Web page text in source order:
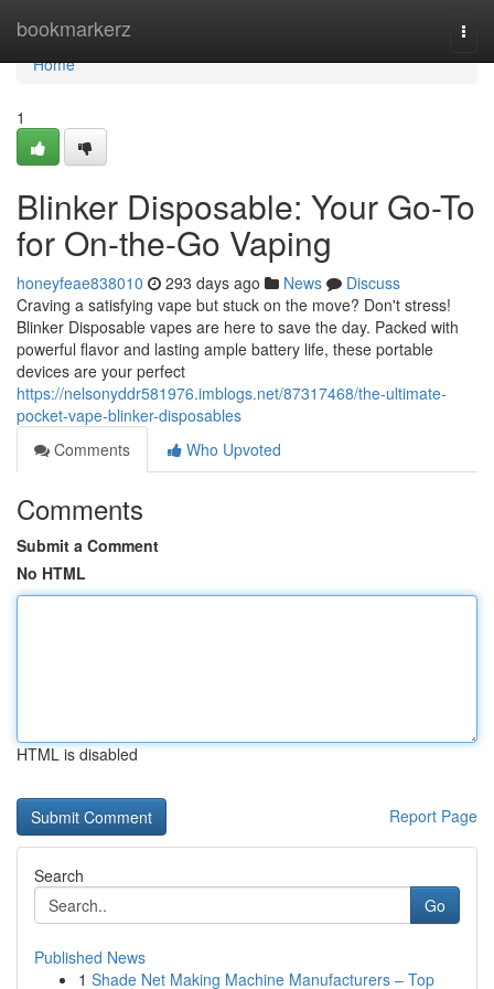
bookmarkerz
Home
Home
1
Blinker Disposable: Your Go-To
for On-the-Go Vaping
honeyfeae838010 293 days ago News
Discuss
Craving a satisfying vape but stuck on the move? Don't stress!
Blinker Disposable vapes are here to save the day. Packed with
powerful flavor and lasting ample battery life, these portable
devices are your perfect
https://nelsonyddr581976.imblogs.net/87317468/the-ultimate-
pocket-vape-blinker-disposables
Comments
Who Upvoted
Comments
Submit a Comment
No HTML
HTML is disabled
Report Page
Search
Go
Published News
1 Shade Net Making Machine Manufacturers – Top